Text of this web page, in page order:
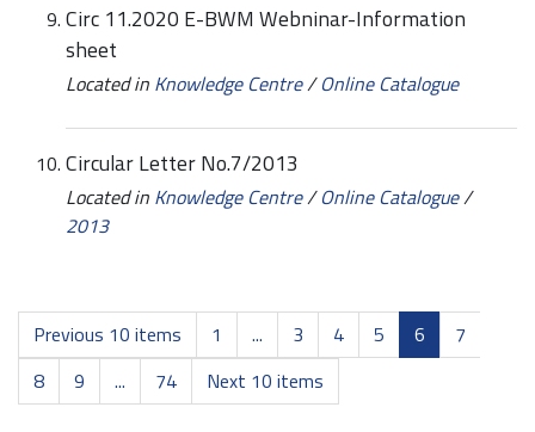
Circ 11.2020 E-BWM Webninar-Information
sheet
Located in Knowledge Centre/Online Catalogue
Circular Letter No.7/2013
Located in Knowledge Centre/Online Catalogue/
2013
Previous 10 items 1 ... 3 4 5 6
7
8
9 ... 74 Next 10 items